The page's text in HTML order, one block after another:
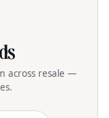
across resale —